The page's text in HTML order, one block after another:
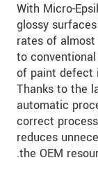
With Micro-
glossy
rates of
to
of paint defect
Thanks to the
automatic
correct
reduces
the OEM